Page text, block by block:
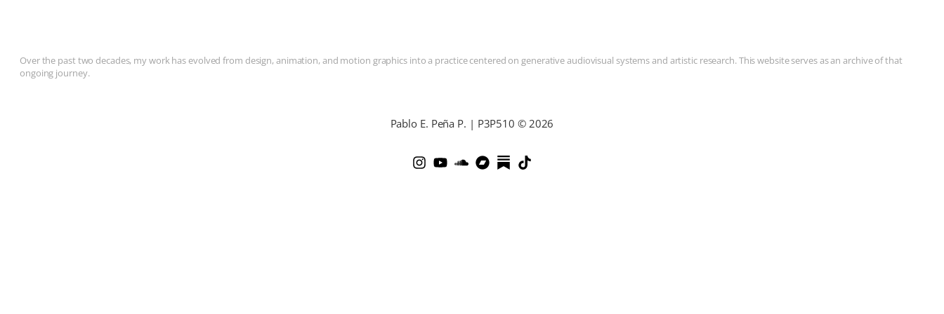
Over the past two decades, my work has evolved from design, animation, and motion graphics into a practice centered on generative audiovisual systems and artistic research. This website serves as an archive of that
ongoing journey.
Pablo E. Peña P. | P3P510 © 2026